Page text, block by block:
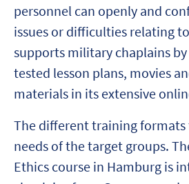
personnel can openly and
issues or difficulties relating
supports military chaplains
tested lesson plans, movies
materials in its extensive
The different training formats
needs of the target groups.
Ethics course in Hamburg is